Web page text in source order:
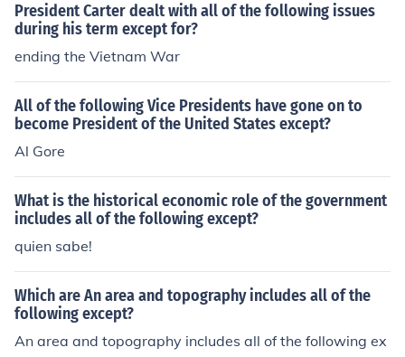
President Carter dealt with all of the following issues
during his term except for?
ending the Vietnam War
All of the following Vice Presidents have gone on to
become President of the United States except?
Al Gore
What is the historical economic role of the government
includes all of the following except?
quien sabe!
Which are An area and topography includes all of the
following except?
An area and topography includes all of the following ex